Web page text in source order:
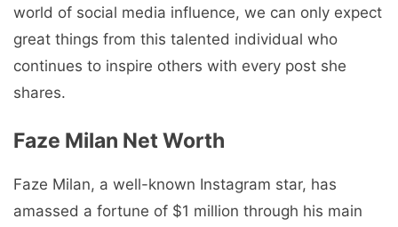
world of social media influence, we can only expect
great things from this talented individual who
continues to inspire others with every post she
shares.
Faze Milan Net Worth
Faze Milan, a well-known Instagram star, has
amassed a fortune of $1 million through his main